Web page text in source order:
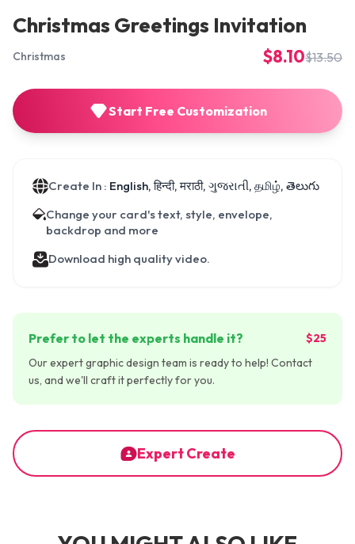
Christmas Greetings Invitation
Christmas $8.10$13.50
Start Free Customization
Create In : English, हिन्दी, मराठी, ગુજરાતી, தமிழ், తెలుగు
Change your card's text, style, envelope,
backdrop and more
Download high quality video.
Prefer to let the experts handle it?
$25
Our expert graphic design team is ready to help! Contact
us, and we'll craft it perfectly for you.
Expert Create